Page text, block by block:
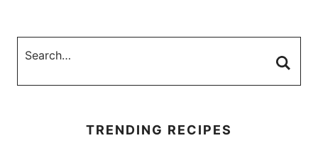
TRENDING RECIPES